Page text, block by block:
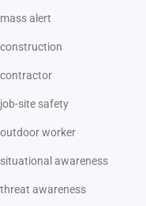
mass alert
construction
contractor
job-site safety
outdoor worker
situational awareness
threat awareness